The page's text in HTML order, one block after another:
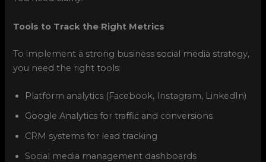
Tools to Track the Right Metrics
To implement a strong business social media strategy,
you need the right tools:
Platform analytics (Facebook, Instagram, LinkedIn)
Google Analytics for traffic and conversions
CRM systems for lead tracking
Social media management dashboards